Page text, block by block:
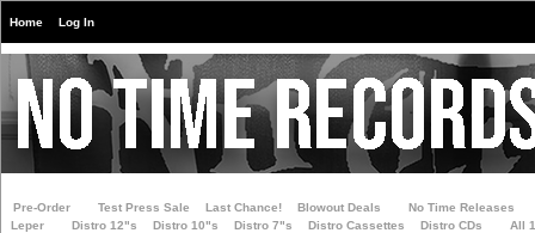
Home Log In
Pre-Order Test Press Sale Last Chance! Blowout Deals
No Time Releases
Leper
Distro 12"s Distro 10"s Distro 7"s Distro Cassettes Distro CDs
All